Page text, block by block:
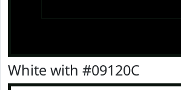
White with #09120C